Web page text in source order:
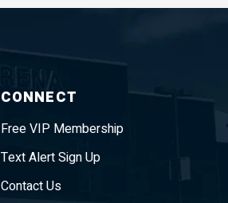
CONNECT
Free VIP Membership
Text Alert Sign Up
Contact Us